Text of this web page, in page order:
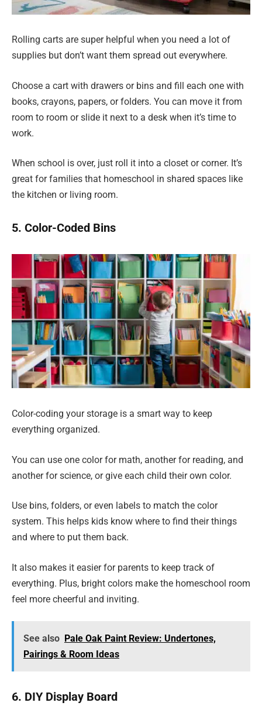
Rolling carts are super helpful when you need a lot of
supplies but don’t want them spread out everywhere.
Choose a cart with drawers or bins and fill each one with
books, crayons, papers, or folders. You can move it from
room to room or slide it next to a desk when it’s time to
work.
When school is over, just roll it into a closet or corner. It’s
great for families that homeschool in shared spaces like
the kitchen or living room.
5. Color-Coded Bins
Color-coding your storage is a smart way to keep
everything organized.
You can use one color for math, another for reading, and
another for science, or give each child their own color.
Use bins, folders, or even labels to match the color
system. This helps kids know where to find their things
and where to put them back.
It also makes it easier for parents to keep track of
everything. Plus, bright colors make the homeschool room
feel more cheerful and inviting.
See also Pale Oak Paint Review: Undertones,
Pairings & Room Ideas
6. DIY Display Board